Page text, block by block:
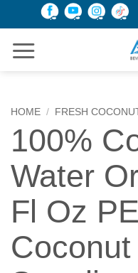
HOME / FRESH
100%
Water
Fl Oz